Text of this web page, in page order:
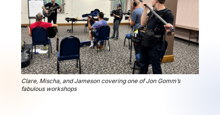
Clare, Mischa, and Jameson covering one of Jon Gomm’s
fabulous workshops